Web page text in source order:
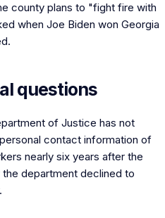
county plans to "fight fire with
when Joe Biden won Georgia
questions
of Justice has not
contact information of
nearly six years after the
department declined to